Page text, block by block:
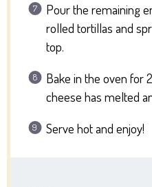
Pour the remaining
rolled tortillas and
top.
Bake in the oven for
cheese has melted
Serve hot and enjoy!